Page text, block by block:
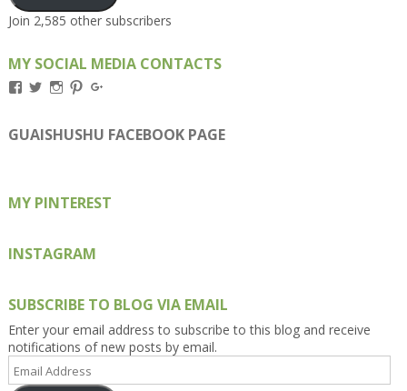
Join 2,585 other subscribers
MY SOCIAL MEDIA CONTACTS
View
on
Facebook
View
on
Twitter
View
on
Instagram
View
on
Pinterest
on
Google+
GUAISHUSHU FACEBOOK PAGE
MY PINTEREST
INSTAGRAM
SUBSCRIBE TO BLOG VIA EMAIL
Enter your email address to subscribe to this blog and receive
notifications of new posts by email.
Email
Address